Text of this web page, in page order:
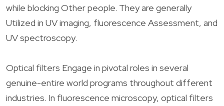
while blocking Other people. They are generally
Utilized in UV imaging, fluorescence Assessment, and
UV spectroscopy.
Optical filters Engage in pivotal roles in several
genuine-entire world programs throughout different
industries. In fluorescence microscopy, optical filters